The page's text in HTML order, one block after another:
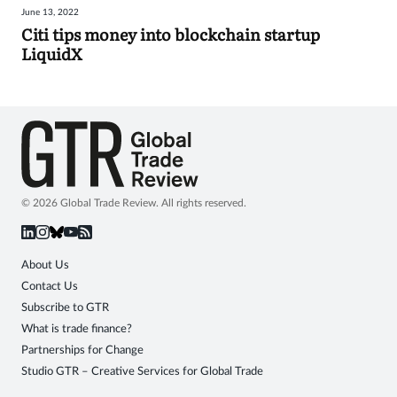
Sign
June 13, 2022
Citi tips money into blockchain startup
LiquidX
© 2026 Global Trade Review. All rights reserved.
About Us
Contact Us
Subscribe to GTR
What is trade finance?
Partnerships for Change
Studio GTR – Creative Services for Global Trade